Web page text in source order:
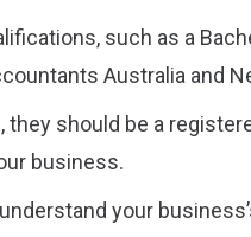
such as a
Australia and
should be a
business.
your